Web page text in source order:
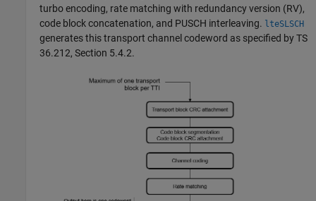
turbo encoding, rate matching with redundancy version (RV),
code block concatenation, and PUSCH interleaving. lteSLSCH
generates this transport channel codeword as specified by TS
36.212, Section 5.4.2.